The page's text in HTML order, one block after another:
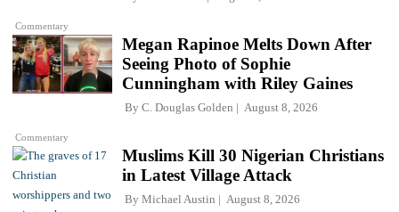
Commentary
Commentary
Megan Rapinoe Melts Down After
Seeing Photo of Sophie
Cunningham with Riley Gaines
By C. Douglas Golden August 8, 2026
Muslims Kill 30 Nigerian Christians
in Latest Village Attack
By Michael Austin August 8, 2026